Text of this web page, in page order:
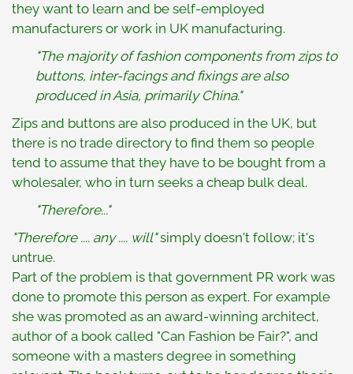
they want to learn and be self-employed
manufacturers or work in UK manufacturing.
"The majority of fashion components from zips to
buttons, inter-facings and fixings are also
produced in Asia, primarily China."
Zips and buttons are also produced in the UK, but
there is no trade directory to find them so people
tend to assume that they have to be bought from a
wholesaler, who in turn seeks a cheap bulk deal.
"Therefore..."
"Therefore .... any .... will"simply doesn't follow; it's
untrue.
Part of the problem is that government PR work was
done to promote this person as expert. For example
she was promoted as an award-winning architect,
author of a book called "Can Fashion be Fair?", and
someone with a masters degree in something